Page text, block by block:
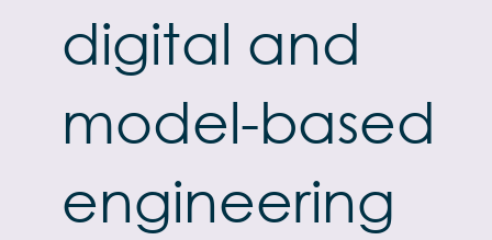
digital and
model-based
engineering